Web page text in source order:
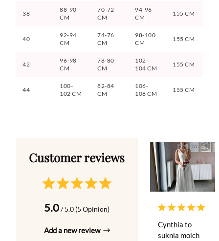
38
88-90
CM
70-72
CM
94-96
CM
155 CM
40
92-94
CM
74-76
CM
98-100
CM
155 CM
42
96-98
CM
78-80
CM
102-
104 CM
155 CM
44
100-
102 CM
82-84
CM
106-
108 CM
155 CM
5.0/ 5.0 (5 Opinion)
Add a new review
Cynthia to
suknia moich